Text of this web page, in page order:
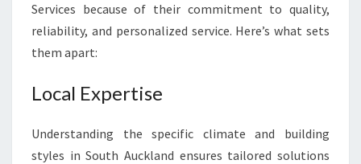
Services because of their commitment to quality,
reliability, and personalized service. Here’s what sets
them apart:
Local Expertise
Understanding the specific climate and building
styles in South Auckland ensures tailored solutions